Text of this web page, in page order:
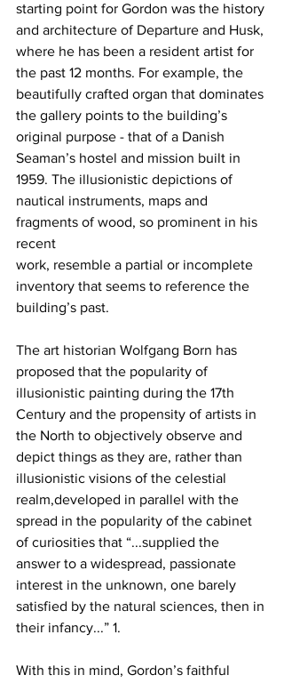
starting point for Gordon was the history
and architecture of Departure and Husk,
where he has been a resident artist for
the past 12 months. For example, the
beautifully crafted organ that dominates
the gallery points to the building’s
original purpose - that of a Danish
Seaman’s hostel and mission built in
1959. The illusionistic depictions of
nautical instruments, maps and
fragments of wood, so prominent in his
recent
work, resemble a partial or incomplete
inventory that seems to reference the
building’s past.
The art historian Wolfgang Born has
proposed that the popularity of
illusionistic painting during the 17th
Century and the propensity of artists in
the North to objectively observe and
depict things as they are, rather than
illusionistic visions of the celestial
realm,developed in parallel with the
spread in the popularity of the cabinet
of curiosities that “...supplied the
answer to a widespread, passionate
interest in the unknown, one barely
satisfied by the natural sciences, then in
their infancy...” 1.
With this in mind, Gordon’s faithful